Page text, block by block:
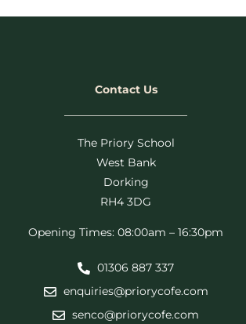
Contact Us
The Priory School
West Bank
Dorking
RH4 3DG
Opening Times: 08:00am – 16:30pm
01306 887 337
enquiries@priorycofe.com
senco@priorycofe.com